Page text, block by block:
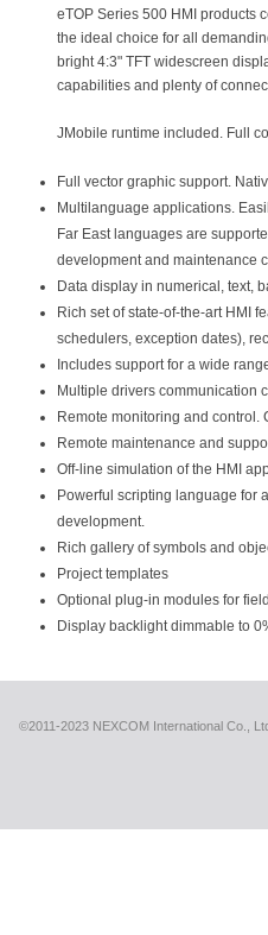
eTOP Series 500 HMI products
the ideal choice for all
bright 4:3" TFT widescreen
capabilities and plenty of
JMobile runtime included. Full
Full vector graphic support.
Multilanguage applications.
Far East languages are
development and maintenance
Data display in numerical, text,
Rich set of state-of-the-art HMI
schedulers, exception dates),
Includes support for a wide
Multiple drivers communication
Remote monitoring and control.
Remote maintenance and
Off-line simulation of the HMI
Powerful scripting language for
development.
Rich gallery of symbols and
Project templates
Optional plug-in modules for
Display backlight dimmable to
©2011-2023 NEXCOM International Co.,